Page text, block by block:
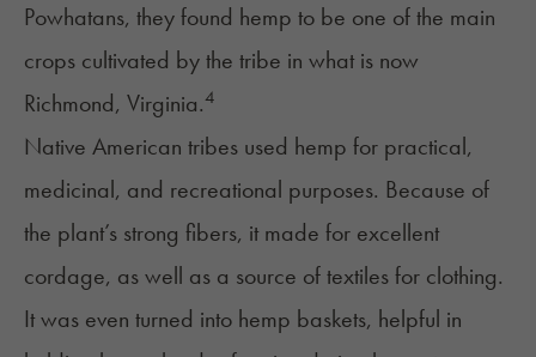
Powhatans, they found hemp to be one of the main
crops cultivated by the tribe in what is now
Richmond, Virginia.4
Native American tribes used hemp for practical,
medicinal, and recreational purposes. Because of
the plant’s strong fibers, it made for excellent
cordage, as well as a source of textiles for clothing.
It was even turned into hemp baskets, helpful in